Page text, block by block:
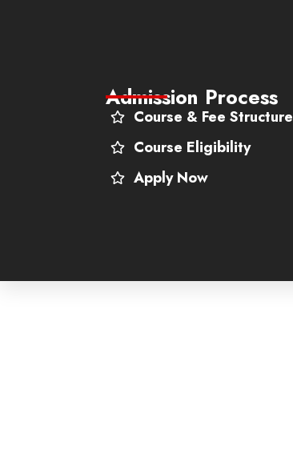
Admission Process
Course & Fee Structure
Course Eligibility
Apply Now